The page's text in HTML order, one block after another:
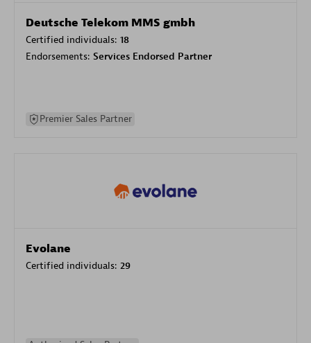
Deutsche Telekom MMS gmbh
Certified individuals: 18
Endorsements: Services Endorsed Partner
Premier Sales Partner
Evolane
Certified individuals: 29